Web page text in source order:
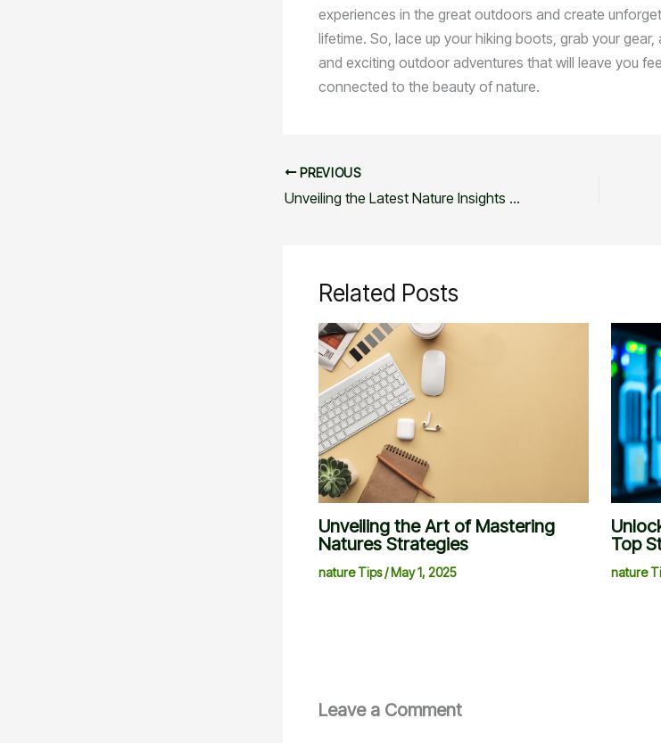
experiences in the great outdoors and create
lifetime. So, lace up your hiking boots, grab your
and exciting outdoor adventures that will leave you
connected to the beauty of nature.
PREVIOUS
Unveiling the Latest Nature Insights and Updates
Related Posts
Unveiling the Art of Mastering
Natures Strategies
nature Tips/May 1, 2025
Top
nature
Leave a Comment